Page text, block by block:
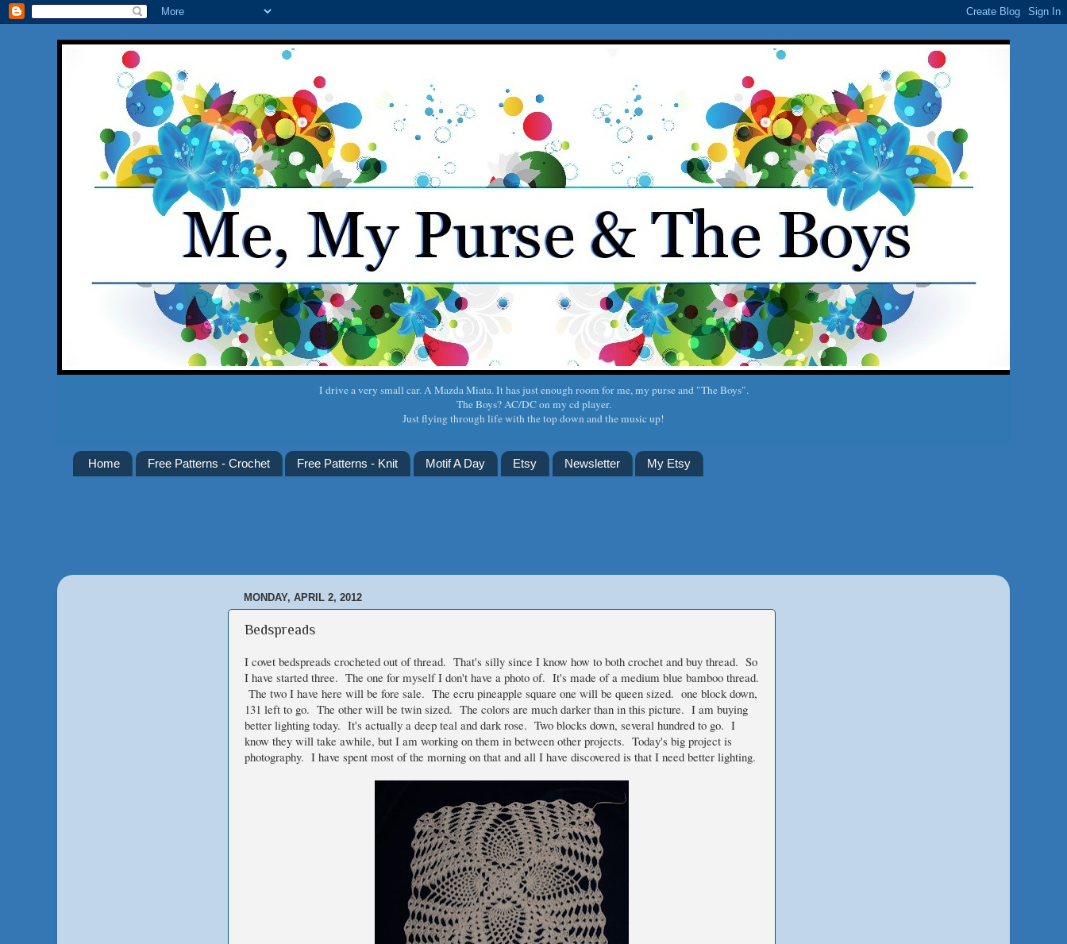
I drive a very small car. A Mazda Miata. It has just enough room for me, my purse and "The Boys".
The Boys? AC/DC on my cd player.
Just flying through life with the top down and the music up!
Home Free Patterns - Crochet Free Patterns - Knit Motif A Day Etsy Newsletter My Etsy
MONDAY, APRIL 2, 2012
Bedspreads
I covet bedspreads crocheted out of thread. That's silly since I know how to both crochet and buy thread. So
I have started three. The one for myself I don't have a photo of. It's made of a medium blue bamboo thread.
The two I have here will be fore sale. The ecru pineapple square one will be queen sized. one block down,
131 left to go. The other will be twin sized. The colors are much darker than in this picture. I am buying
better lighting today. It's actually a deep teal and dark rose. Two blocks down, several hundred to go. I
know they will take awhile, but I am working on them in between other projects. Today's big project is
photography. I have spent most of the morning on that and all I have discovered is that I need better lighting.